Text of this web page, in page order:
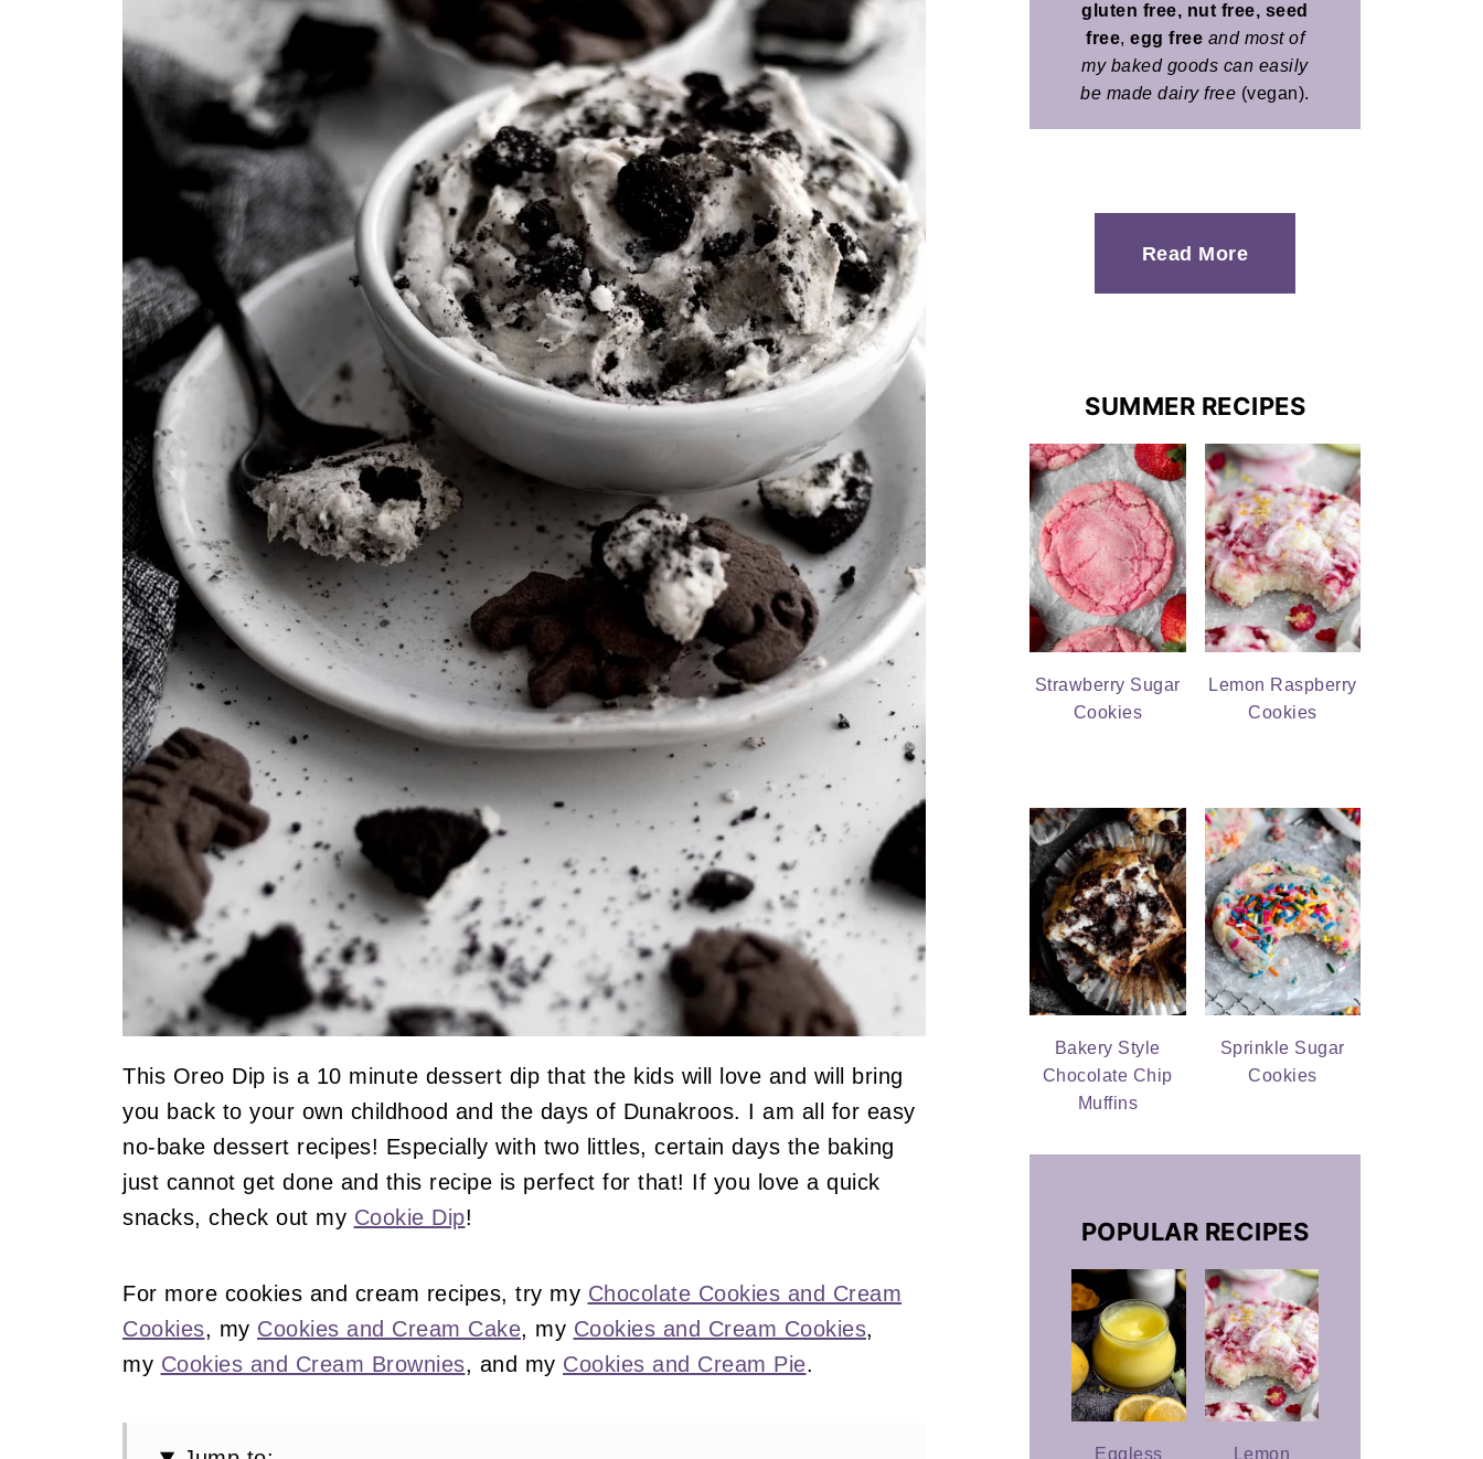
This Oreo Dip is a 10 minute dessert dip that the kids will love and will bring
you back to your own childhood and the days of Dunakroos. I am all for easy
no-bake dessert recipes! Especially with two littles, certain days the baking
just cannot get done and this recipe is perfect for that! If you love a quick
snacks, check out my Cookie Dip!
For more cookies and cream recipes, try my Chocolate Cookies and Cream
Cookies, my Cookies and Cream Cake, my Cookies and Cream Cookies,
my Cookies and Cream Brownies, and my Cookies and Cream Pie.
gluten free, nut free, seed
free, egg free and most of
my baked goods can easily
be made dairy free (vegan).
Read More
SUMMER RECIPES
Strawberry Sugar
Cookies
Lemon Raspberry
Cookies
Bakery Style
Chocolate Chip
Muffins
Sprinkle Sugar
Cookies
POPULAR RECIPES
Eggless
Lemon